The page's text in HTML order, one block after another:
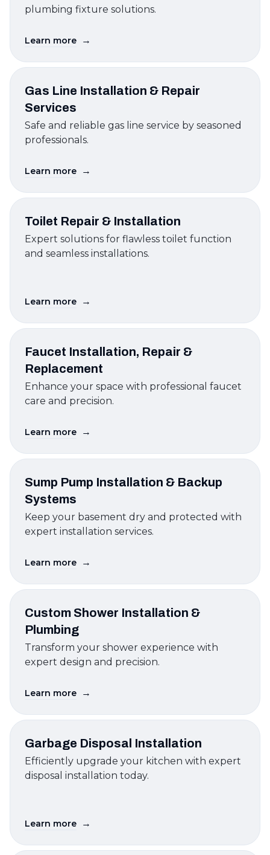
plumbing fixture solutions.
Learn more →
Gas Line Installation & Repair
Services
Safe and reliable gas line service by seasoned
professionals.
Learn more →
Toilet Repair & Installation
Expert solutions for flawless toilet function
and seamless installations.
Learn more →
Faucet Installation, Repair &
Replacement
Enhance your space with professional faucet
care and precision.
Learn more →
Sump Pump Installation & Backup
Systems
Keep your basement dry and protected with
expert installation services.
Learn more →
Custom Shower Installation &
Plumbing
Transform your shower experience with
expert design and precision.
Learn more →
Garbage Disposal Installation
Efficiently upgrade your kitchen with expert
disposal installation today.
Learn more →